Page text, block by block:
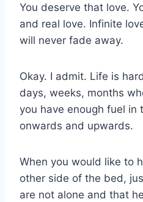
You deserve that love.
and real love. Infinite
will never fade away.
Okay. I admit. Life is
days, weeks, months
you have enough fuel in
onwards and upwards.
When you would like to
other side of the bed,
are not alone and that